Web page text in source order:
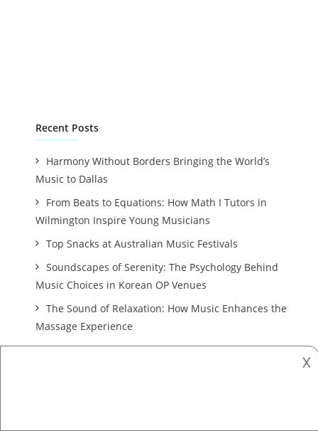
Recent Posts
Harmony Without Borders Bringing the World’s
Music to Dallas
From Beats to Equations: How Math I Tutors in
Wilmington Inspire Young Musicians
Top Snacks at Australian Music Festivals
Soundscapes of Serenity: The Psychology Behind
Music Choices in Korean OP Venues
The Sound of Relaxation: How Music Enhances the
Massage Experience
𐌢